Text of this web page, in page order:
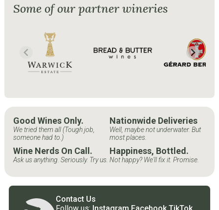
Some of our partner wineries
Good Wines Only.
We tried them all (Tough job,
someone had to.)
Nationwide Deliveries
Well, maybe not underwater. But
most places.
Wine Nerds On Call.
Ask us anything. Seriously. Try us.
Happiness, Bottled.
Not happy? We'll fix it. Promise.
Contact Us